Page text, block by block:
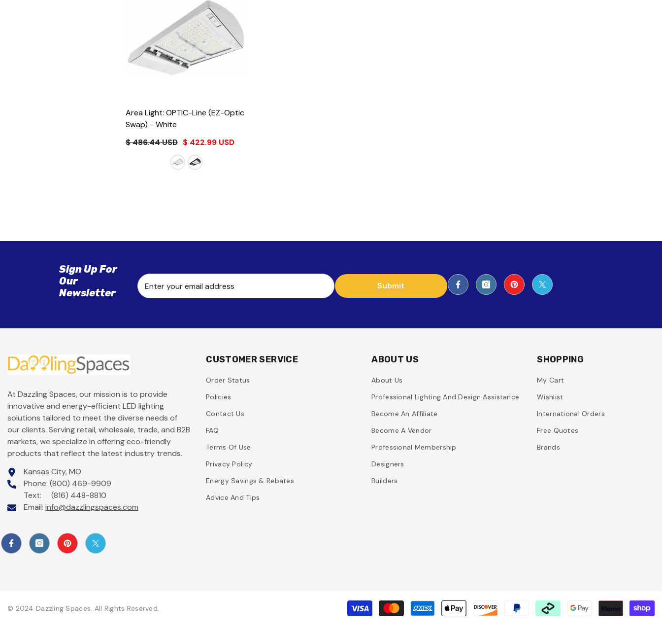
Area Light: OPTIC-Line (EZ-Optic
Swap) - White
$ 486.44 USD $ 422.99 USD
Sign Up For
Our
Newsletter
Enter your email address Submit
At Dazzling Spaces, our mission is to provide
innovative and energy-efficient LED lighting
solutions tailored to meet the diverse needs of
our clients. Serving retail, wholesale, trade, and B2B
markets, we specialize in offering eco-friendly
products that reflect the latest industry trends.
Kansas City, MO
Phone: (800) 469-9909
Text: (816) 448-8810
Email: info@dazzlingspaces.com
CUSTOMER SERVICE
Order Status
Policies
Contact Us
FAQ
Terms Of Use
Privacy Policy
Energy Savings & Rebates
Advice And Tips
ABOUT US
About Us
Professional Lighting And Design Assistance
Become An Affiliate
Become A Vendor
Professional Membership
Designers
Builders
SHOPPING
My Cart
Wishlist
International Orders
Free Quotes
Brands
© 2024 Dazzling Spaces. All Rights Reserved.